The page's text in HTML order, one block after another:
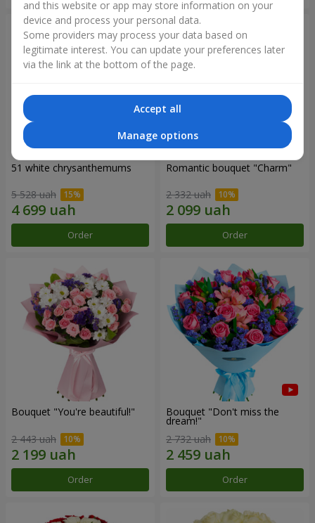
51 white chrysanthemums
5 528 uah
Order
Romantic bouquet "Charm"
2 332 uah
Order
Bouquet "You're beautiful!"
2 443 uah
Order
Bouquet "Don't miss the
dream!"
2 732 uah
Order
and this website or app may store information on your
device and process your personal data.
Some providers may process your data based on
legitimate interest. You can update your preferences later
via the link at the bottom of the page.
Accept all
Manage options